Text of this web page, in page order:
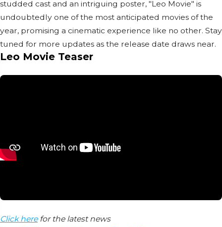
studded cast and an intriguing poster, "Leo Movie" is
undoubtedly one of the most anticipated movies of the
year, promising a cinematic experience like no other. Stay
tuned for more updates as the release date draws near.
Leo Movie Teaser
Click herefor the latest news